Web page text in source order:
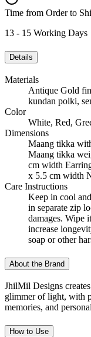
Time from Order to
13 - 15 Working Days
Details
Materials
Antique Gold
kundan polki,
Color
White, Red,
Dimensions
Maang tikka
Maang tikka
cm width
x 5.5 cm width
Care Instructions
Keep in cool
in separate zip
damages. Wipe
increase
soap or other
About the Brand
JhilMil Designs
glimmer of light, with
memories, and
How to Use